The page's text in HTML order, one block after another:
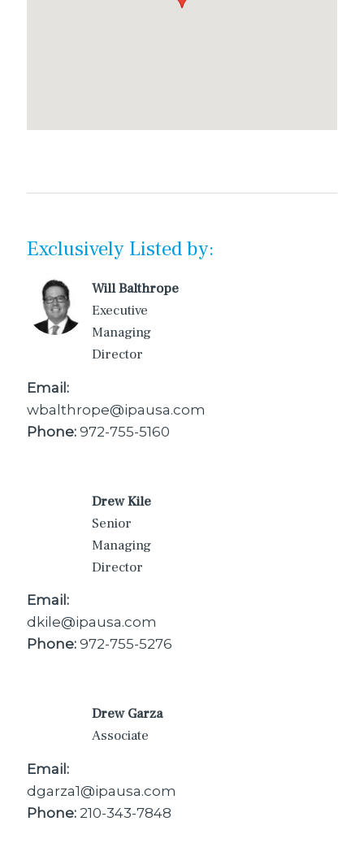
Exclusively Listed by:
Will Balthrope
Executive
Managing
Director
Email:
wbalthrope@ipausa.com
Phone: 972-755-5160
Drew Kile
Senior
Managing
Director
Email:
dkile@ipausa.com
Phone: 972-755-5276
Drew Garza
Associate
Email:
dgarza1@ipausa.com
Phone: 210-343-7848